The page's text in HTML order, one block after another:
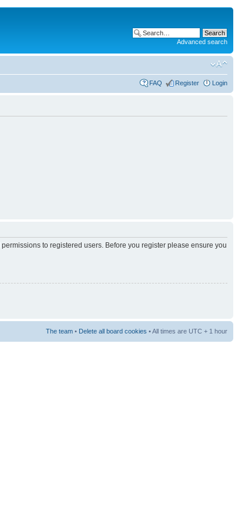
Advanced search
FAQ Register Login
to registered users. Before you register please ensure you
The team • Delete all board cookies • All times are UTC + 1 hour